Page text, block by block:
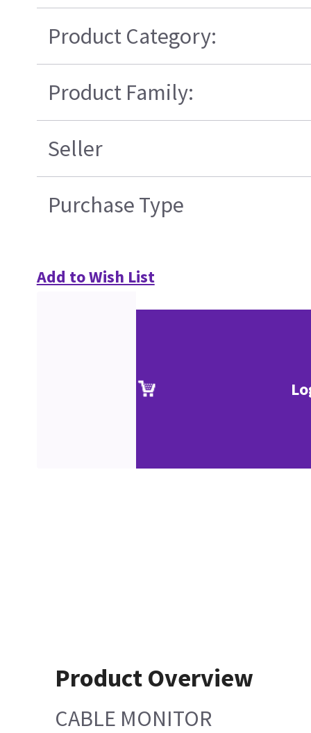
Product Category:
Product Family:
Seller
Purchase Type
Add to Wish List
Product Overview
CABLE MONITOR